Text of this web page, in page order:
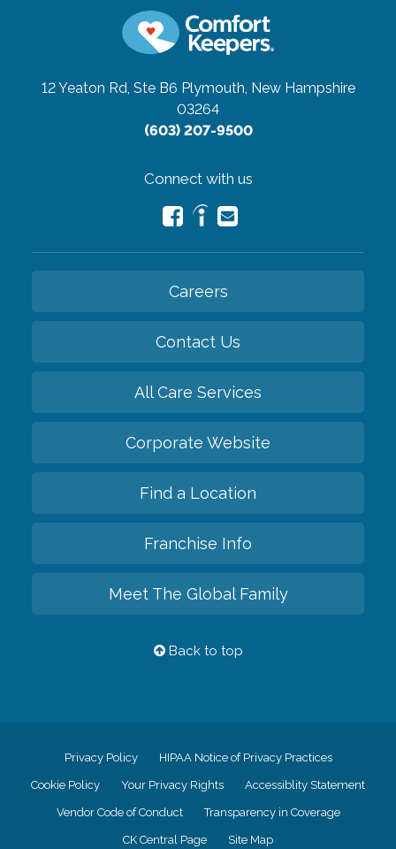
12 Yeaton Rd, Ste B6 Plymouth, New Hampshire
03264
(603) 207-9500
Connect with us
Careers
Contact Us
All Care Services
Corporate Website
Find a Location
Franchise Info
Meet The Global Family
Back to top
Privacy Policy HIPAA Notice of Privacy Practices
Cookie Policy Your Privacy Rights Accessiblity Statement
Vendor Code of Conduct Transparency in Coverage
CK Central Page Site Map